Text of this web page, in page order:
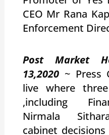
CEO Mr Rana
Enforcement
Post Market
13,2020 ~ Press
live where
,including
Nirmala
cabinet